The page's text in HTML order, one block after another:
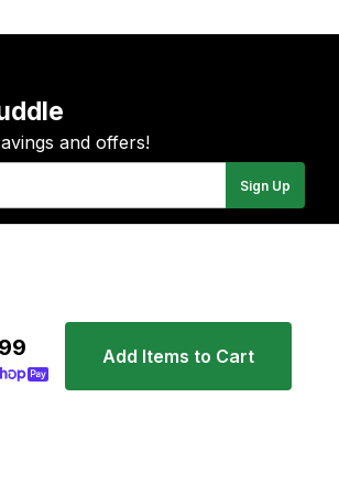
Add Items to Cart
and offers!
Sign Up
Pinterest